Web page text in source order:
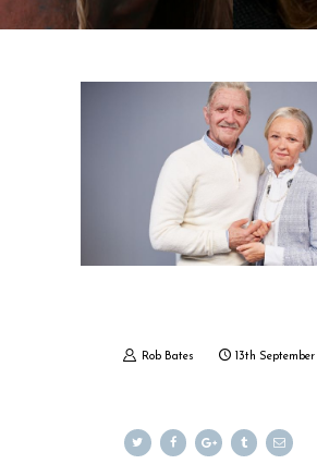
FAQ
MY ACCOUNT
Rob Bates 13th September